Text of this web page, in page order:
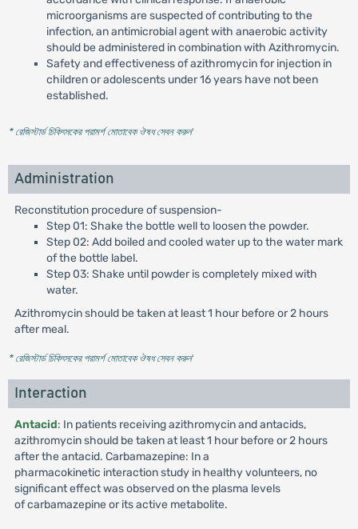
microorganisms are suspected of contributing to the
infection, an antimicrobial agent with anaerobic activity
should be administered in combination with Azithromycin.
Safety and effectiveness of azithromycin for injection in
children or adolescents under 16 years have not been
established.
* রেজিস্টার্ড চিকিৎসকের পরামর্শ মোতাবেক ঔষধ সেবন করুন'
Administration
Reconstitution procedure of suspension-
Step 01: Shake the bottle well to loosen the powder.
Step 02: Add boiled and cooled water up to the water mark
of the bottle label.
Step 03: Shake until powder is completely mixed with
water.
Azithromycin should be taken at least 1 hour before or 2 hours
after meal.
* রেজিস্টার্ড চিকিৎসকের পরামর্শ মোতাবেক ঔষধ সেবন করুন'
Interaction
Antacid: In patients receiving azithromycin and antacids,
azithromycin should be taken at least 1 hour before or 2 hours
after the antacid. Carbamazepine: In a
pharmacokinetic interaction study in healthy volunteers, no
significant effect was observed on the plasma levels
of carbamazepine or its active metabolite.